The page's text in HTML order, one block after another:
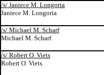
/s/ Janiece M. Longoria
Janiece M. Longoria
/s/ Michael M. Scharf
Michael M. Scharf
/s/ Robert O. Viets
Robert O. Viets